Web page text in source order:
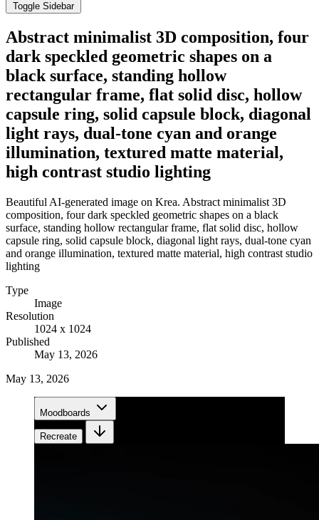
Toggle Sidebar
Abstract minimalist 3D composition, four
dark speckled geometric shapes on a
black surface, standing hollow
rectangular frame, flat solid disc, hollow
capsule ring, solid capsule block, diagonal
light rays, dual-tone cyan and orange
illumination, textured matte material,
high contrast studio lighting
Beautiful AI-generated image on Krea. Abstract minimalist 3D
composition, four dark speckled geometric shapes on a black
surface, standing hollow rectangular frame, flat solid disc, hollow
capsule ring, solid capsule block, diagonal light rays, dual-tone cyan
and orange illumination, textured matte material, high contrast studio
lighting
Type
Image
Resolution
1024 x 1024
Published
May 13, 2026
May 13, 2026
Moodboards
Recreate